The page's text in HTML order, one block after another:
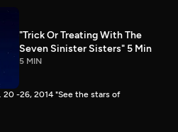
"Trick Or Treating With The
Seven Sinister Sisters" 5 Min
5 MIN
20 -26, 2014 "See the stars of